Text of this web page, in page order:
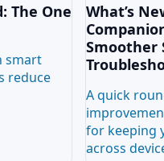
The One
smart
reduce
What’s
Smoother
A quick
for keeping
across